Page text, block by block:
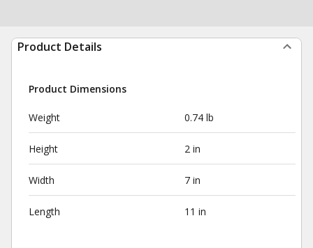
Product Details
Product Dimensions
Weight 0.74 lb
Height 2 in
Width 7 in
Length 11 in